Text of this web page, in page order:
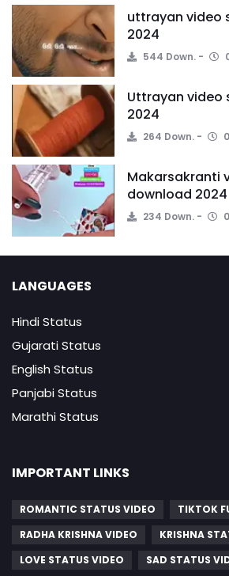
uttrayan video
2024
544 Down.
Uttrayan video
2024
264 Down.
Makarsakranti
download 2024
234 Down.
LANGUAGES
Hindi Status
Gujarati Status
English Status
Panjabi Status
Marathi Status
IMPORTANT LINKS
ROMANTIC STATUS VIDEO
TIKTOK
RADHA KRISHNA VIDEO
KRISHNA
LOVE STATUS VIDEO
SAD STATUS